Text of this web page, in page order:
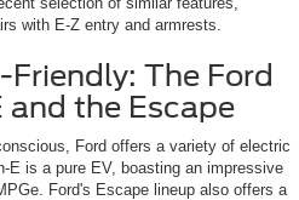
with E-Z entry and armrests.
The Ford
the Escape
Ford offers a variety of electric
E is a pure EV, boasting an impressive
Ford's Escape lineup also offers a